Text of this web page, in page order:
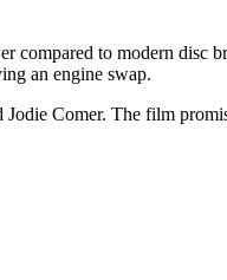
to modern disc
an engine swap.
Comer. The film